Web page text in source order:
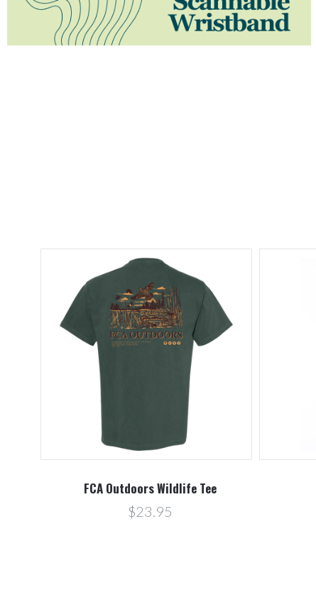
FCA Outdoors Wildlife Tee
$23.95